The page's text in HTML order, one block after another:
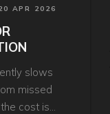
APR 2026
slows
missed
cost is